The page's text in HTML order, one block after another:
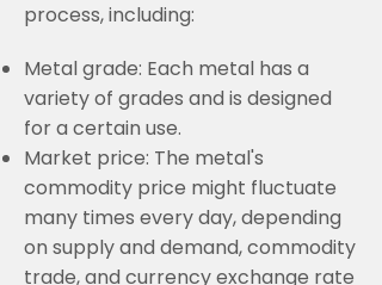
process, including:
Metal grade: Each metal has a
variety of grades and is designed
for a certain use.
Market price: The metal's
commodity price might fluctuate
many times every day, depending
on supply and demand, commodity
trade, and currency exchange rate